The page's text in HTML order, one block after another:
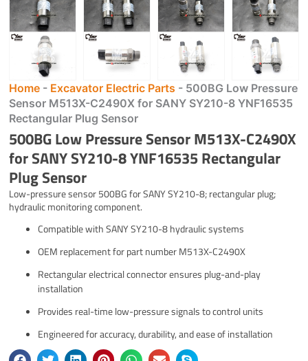
Home - Excavator Electric Parts - 500BG Low Pressure
Sensor M513X-C2490X for SANY SY210-8 YNF16535
Rectangular Plug Sensor
500BG Low Pressure Sensor M513X-C2490X
for SANY SY210-8 YNF16535 Rectangular
Plug Sensor
Low-pressure sensor 500BG for SANY SY210-8; rectangular plug;
hydraulic monitoring component.
Compatible with SANY SY210-8 hydraulic systems
OEM replacement for part number M513X-C2490X
Rectangular electrical connector ensures plug-and-play
installation
Provides real-time low-pressure signals to control units
Engineered for accuracy, durability, and ease of installation